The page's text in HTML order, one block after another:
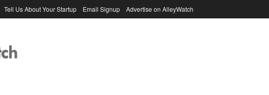
Tell Us About Your Startup Email Signup Advertise on AlleyWatch